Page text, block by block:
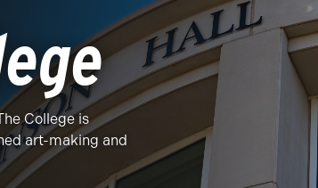
College is
art-making and